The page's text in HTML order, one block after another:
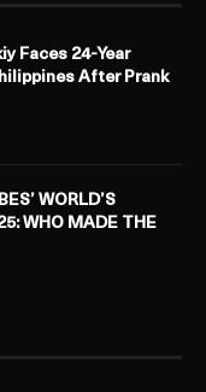
Faces 24-Year
After Prank
WORLD’S
WHO MADE THE